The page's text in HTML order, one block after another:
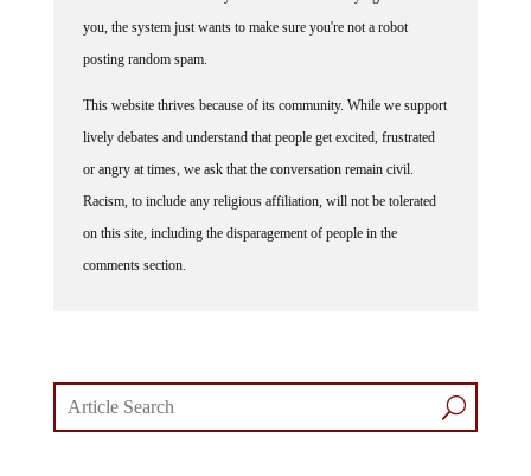
you, the system just wants to make sure you're not a robot
posting random spam.
lively debates and understand that people get excited, frustrated
or angry at times, we ask that the conversation remain civil.
Racism, to include any religious affiliation, will not be tolerated
on this site, including the disparagement of people in the